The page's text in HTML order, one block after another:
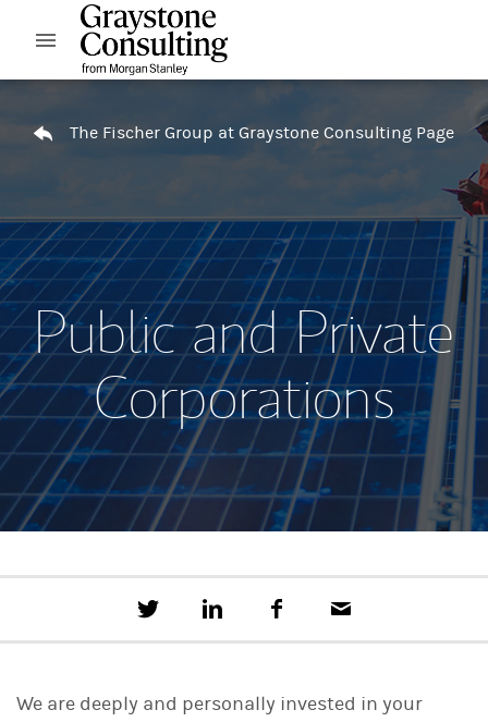
Skip to content
Open mobile menu
The Fischer Group at Graystone Consulting Page
Public and Private
Corporations
e
a
t
c
o
a
We are deeply and personally invested in your